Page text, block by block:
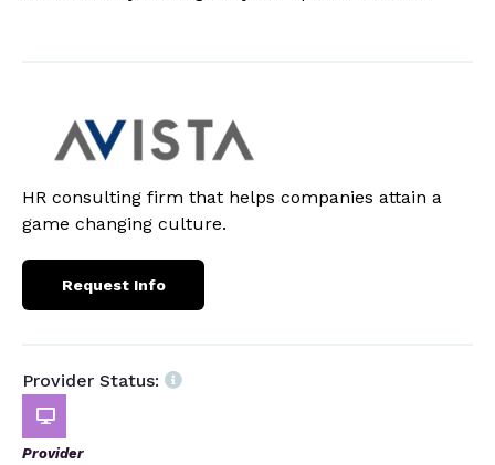
HR consulting firm that helps companies attain a
game changing culture.
Request Info
Provider Status:
Provider